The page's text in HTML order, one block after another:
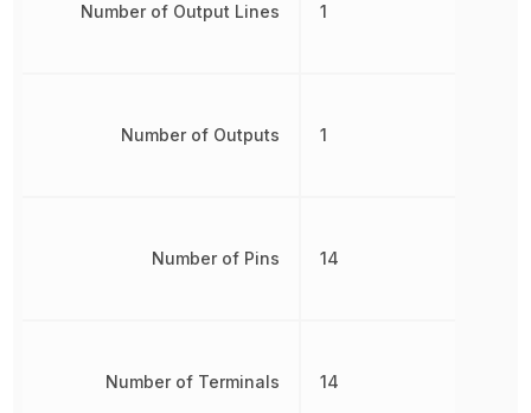
Number of Output Lines
Number of Outputs
Number of Pins
Number of Terminals
1
1
14
14